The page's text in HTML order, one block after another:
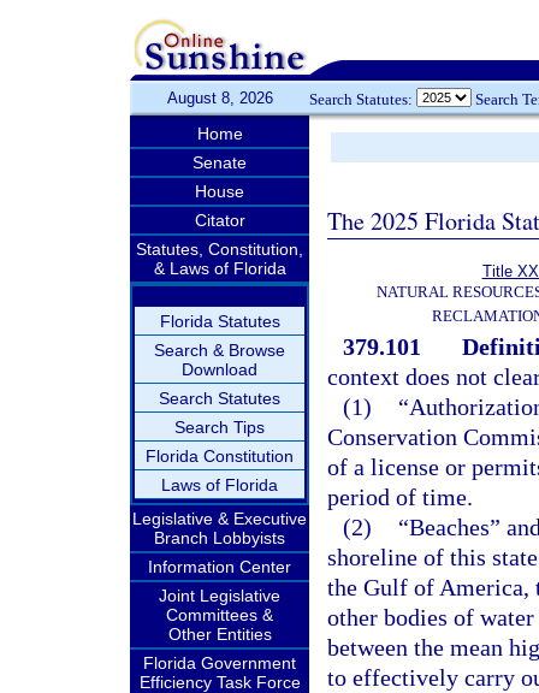
August 8, 2026 Search Statutes: Search
Home
Senate
House
Citator
Statutes, Constitution,
& Laws of Florida
Florida Statutes
Search & Browse
Download
Search Statutes
Search Tips
Florida Constitution
Laws of Florida
Legislative & Executive
Branch Lobbyists
Information Center
Joint Legislative
Committees &
Other Entities
Florida Government
Efficiency Task Force
The 2025 Florida
Title
NATURAL
379.101
context does not
(1)
Conservation
of a license or
period of time.
(2)
“Beaches”
shoreline of this
the Gulf of America,
other bodies of
between the mean
to effectively carry